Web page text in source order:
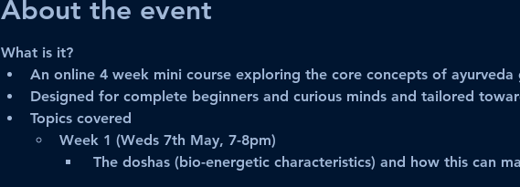
About the event
What is it?
An online 4 week mini course exploring the core concepts of
Designed for complete beginners and curious minds and tailored
Topics covered
Week 1 (Weds 7th May, 7-8pm)
The doshas (bio-energetic characteristics) and how this can